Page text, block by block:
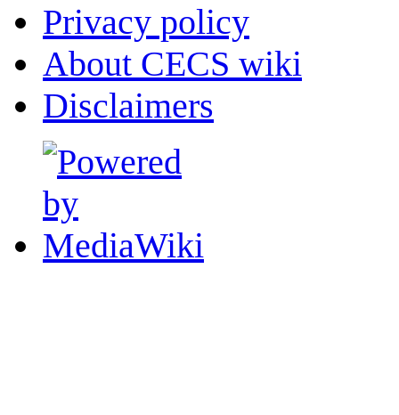
Privacy policy
About CECS wiki
Disclaimers